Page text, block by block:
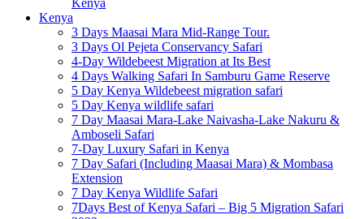
Kenya
Kenya
3 Days Maasai Mara Mid-Range Tour.
3 Days Ol Pejeta Conservancy Safari
4-Day Wildebeest Migration at Its Best
4 Days Walking Safari In Samburu Game Reserve
5 Day Kenya Wildebeest migration safari
5 Day Kenya wildlife safari
7 Day Maasai Mara-Lake Naivasha-Lake Nakuru &
Amboseli Safari
7-Day Luxury Safari in Kenya
7 Day Safari (Including Maasai Mara) & Mombasa
Extension
7 Day Kenya Wildlife Safari
7Days Best of Kenya Safari – Big 5 Migration Safari